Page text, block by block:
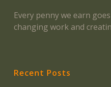
Every penny we earn
changing work and
Recent Posts